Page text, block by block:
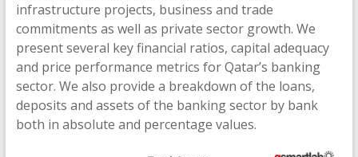
infrastructure projects, business and trade
commitments as well as private sector growth. We
present several key financial ratios, capital adequacy
and price performance metrics for Qatar’s banking
sector. We also provide a breakdown of the loans,
deposits and assets of the banking sector by bank
both in absolute and percentage values.